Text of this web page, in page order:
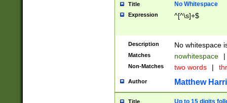
Title No Whitespace
Expression ^[^\s]+$
Description No whitespace
Matches nowhitespace |
Non-Matches two words |
Author Matthew
Title Up to 15 digits